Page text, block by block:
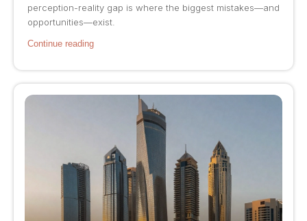
perception-reality gap is where the biggest mistakes—and
opportunities—exist.
Continue reading